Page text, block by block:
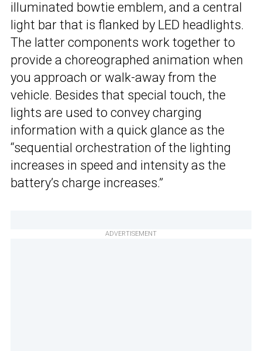
illuminated bowtie emblem, and a central
light bar that is flanked by LED headlights.
The latter components work together to
provide a choreographed animation when
you approach or walk-away from the
vehicle. Besides that special touch, the
lights are used to convey charging
information with a quick glance as the
“sequential orchestration of the lighting
increases in speed and intensity as the
battery’s charge increases.”
ADVERTISEMENT